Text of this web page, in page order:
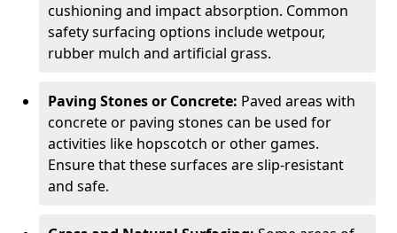
cushioning and impact absorption. Common
safety surfacing options include wetpour,
rubber mulch and artificial grass.
Paving Stones or Concrete: Paved areas with
concrete or paving stones can be used for
activities like hopscotch or other games.
Ensure that these surfaces are slip-resistant
and safe.